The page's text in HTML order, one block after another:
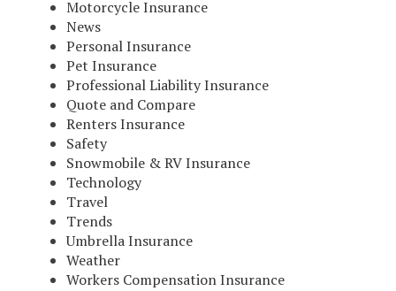
Motorcycle Insurance
News
Personal Insurance
Pet Insurance
Professional Liability Insurance
Quote and Compare
Renters Insurance
Safety
Snowmobile & RV Insurance
Technology
Travel
Trends
Umbrella Insurance
Weather
Workers Compensation Insurance